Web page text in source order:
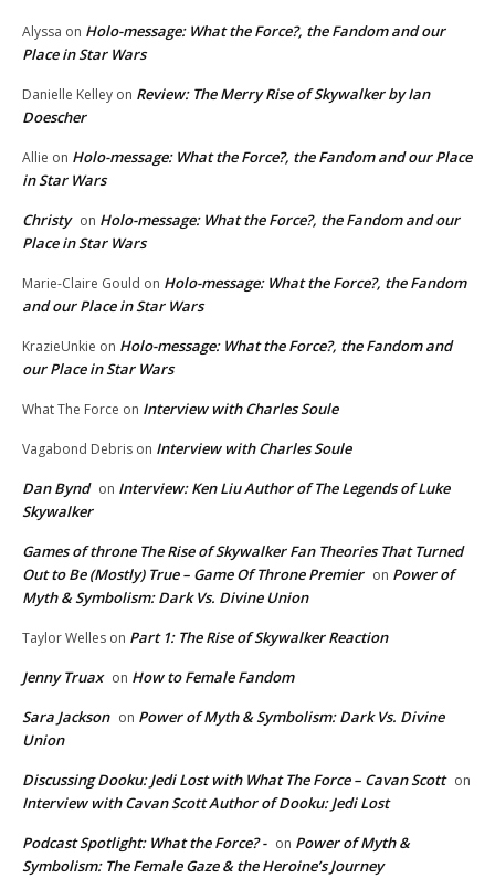
Alyssa on Holo-message: What the Force?, the Fandom and our
Place in Star Wars
Danielle Kelley on Review: The Merry Rise of Skywalker by Ian
Doescher
Allie on Holo-message: What the Force?, the Fandom and our Place
in Star Wars
Christy on Holo-message: What the Force?, the Fandom and our
Place in Star Wars
Marie-Claire Gould on Holo-message: What the Force?, the Fandom
and our Place in Star Wars
KrazieUnkie on Holo-message: What the Force?, the Fandom and
our Place in Star Wars
What The Force on Interview with Charles Soule
Vagabond Debris on Interview with Charles Soule
Dan Bynd on Interview: Ken Liu Author of The Legends of Luke
Skywalker
Games of throne The Rise of Skywalker Fan Theories That Turned
Out to Be (Mostly) True – Game Of Throne Premier on Power of
Myth & Symbolism: Dark Vs. Divine Union
Taylor Welles on Part 1: The Rise of Skywalker Reaction
Jenny Truax on How to Female Fandom
Sara Jackson on Power of Myth & Symbolism: Dark Vs. Divine
Union
Discussing Dooku: Jedi Lost with What The Force – Cavan Scott on
Interview with Cavan Scott Author of Dooku: Jedi Lost
Podcast Spotlight: What the Force? - on Power of Myth &
Symbolism: The Female Gaze & the Heroine’s Journey